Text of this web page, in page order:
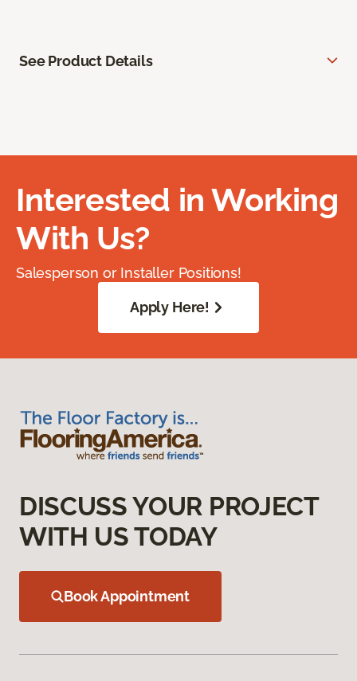
See Product Details
Interested in Working
With Us?
Salesperson or Installer Positions!
Apply Here!
DISCUSS YOUR PROJECT
WITH US TODAY
Book Appointment